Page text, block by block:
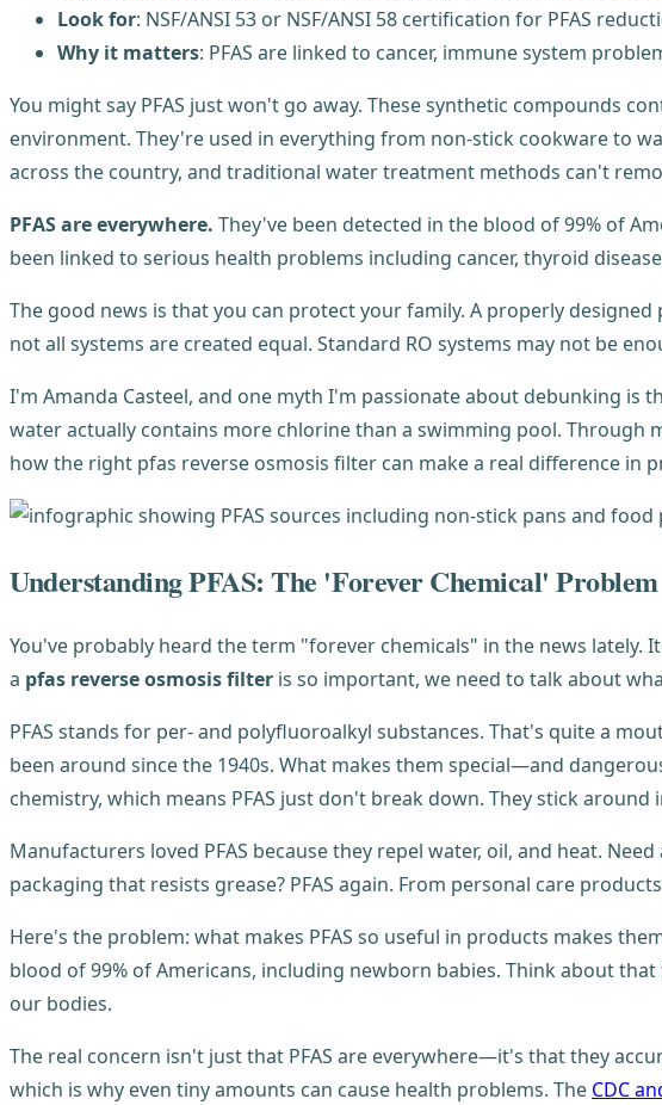
Look for: NSF/ANSI 53 or NSF/ANSI 58 certification for PFAS
Why it matters: PFAS are linked to cancer, immune system
You might say PFAS just won't go away. These synthetic compounds
environment. They're used in everything from non-stick cookware to
across the country, and traditional water treatment methods can't
PFAS are everywhere. They've been detected in the blood of 99% of
been linked to serious health problems including cancer, thyroid
The good news is that you can protect your family. A properly
not all systems are created equal. Standard RO systems may not be
I'm Amanda Casteel, and one myth I'm passionate about debunking
water actually contains more chlorine than a swimming pool.
how the right pfas reverse osmosis filter can make a real difference in
Understanding PFAS: The 'Forever Chemical' Problem
You've probably heard the term "forever chemicals" in the news
a pfas reverse osmosis filter is so important, we need to talk about
PFAS stands for per- and polyfluoroalkyl substances. That's quite a
been around since the 1940s. What makes them special—and
chemistry, which means PFAS just don't break down. They stick
Manufacturers loved PFAS because they repel water, oil, and heat.
packaging that resists grease? PFAS again. From personal care
Here's the problem: what makes PFAS so useful in products makes
blood of 99% of Americans, including newborn babies. Think about
our bodies.
The real concern isn't just that PFAS are everywhere—it's that they
which is why even tiny amounts can cause health problems. The CDC